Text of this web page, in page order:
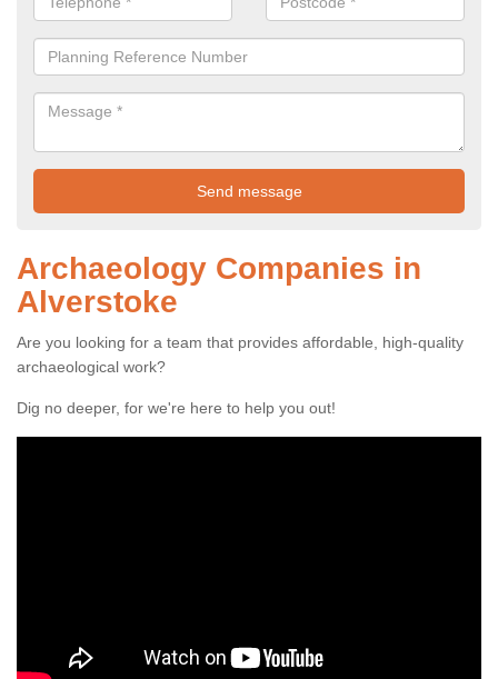
Archaeology Companies in
Alverstoke
Are you looking for a team that provides affordable, high-quality
archaeological work?
Dig no deeper, for we're here to help you out!